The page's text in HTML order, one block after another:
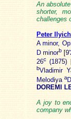
An
shorter,
challenges
Peter
A minor,
D minorb
26c
bVladimir
Melodiyaa
DOREMI
A joy to
company